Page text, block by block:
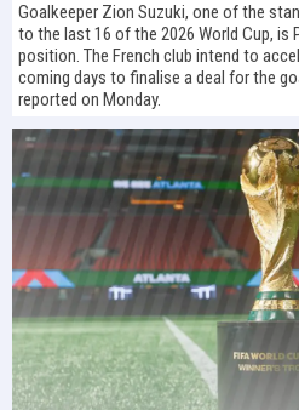
Goalkeeper Zion Suzuki, one of the
to the last 16 of the 2026 World Cup, is
position. The French club intend to
coming days to finalise a deal for the
reported on Monday.